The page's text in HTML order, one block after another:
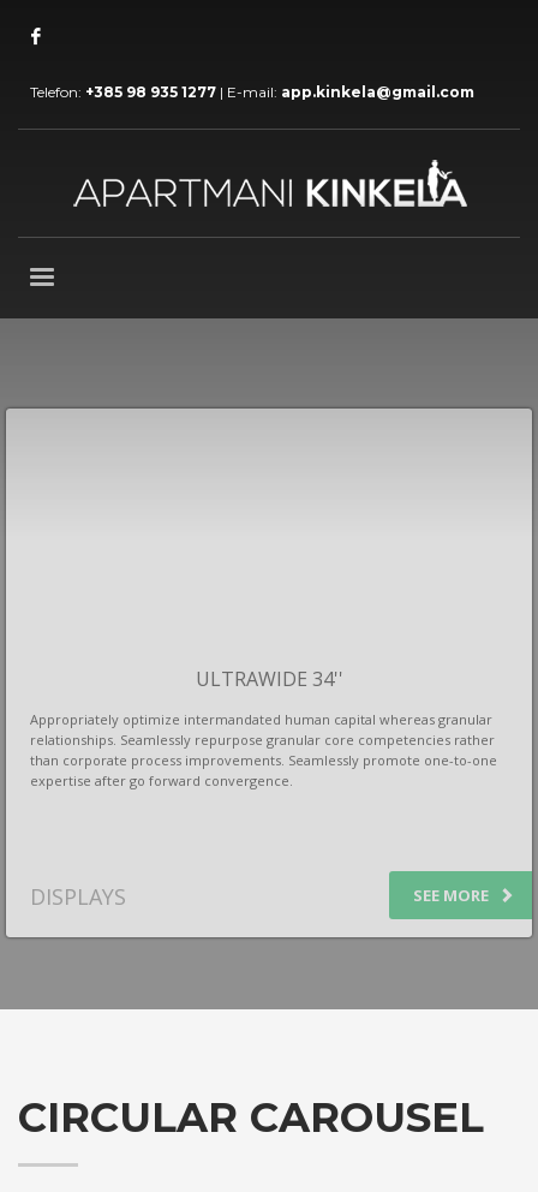
Telefon: +385 98 935 1277 | E-mail: app.kinkela@gmail.com
ULTRAWIDE 34''
Appropriately optimize intermandated human capital whereas granular
relationships. Seamlessly repurpose granular core competencies rather
than corporate process improvements. Seamlessly promote one-to-one
expertise after go forward convergence.
SEE MORE
DISPLAYS
CIRCULAR CAROUSEL